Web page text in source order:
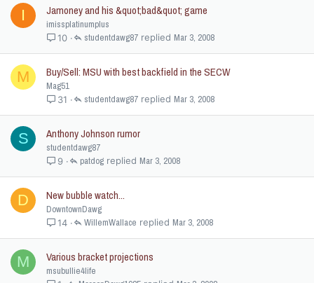
I Jamoney and his &quot;bad&quot; game
imissplatinumplus
10 Mar 3, 2008
studentdawg87
M Buy/Sell: MSU with best backfield in the SECW
Mag51
31 Mar 3, 2008
studentdawg87
S Anthony Johnson rumor
studentdawg87
9 Mar 3, 2008
patdog
D New bubble watch...
DowntownDawg
14 Mar 3, 2008
WillemWallace
M Various bracket projections
msubullie4life